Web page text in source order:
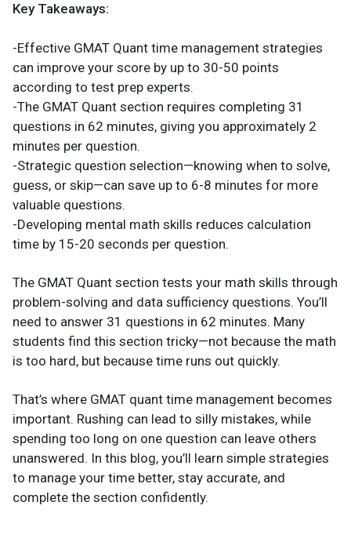
Key Takeaways:
-Effective GMAT Quant time management strategies
can improve your score by up to 30-50 points
according to test prep experts.
-The GMAT Quant section requires completing 31
questions in 62 minutes, giving you approximately 2
minutes per question.
-Strategic question selection—knowing when to solve,
guess, or skip—can save up to 6-8 minutes for more
valuable questions.
-Developing mental math skills reduces calculation
time by 15-20 seconds per question.
The GMAT Quant section tests your math skills through
problem-solving and data sufficiency questions. You’ll
need to answer 31 questions in 62 minutes. Many
students find this section tricky—not because the math
is too hard, but because time runs out quickly.
That’s where GMAT quant time management becomes
important. Rushing can lead to silly mistakes, while
spending too long on one question can leave others
unanswered. In this blog, you’ll learn simple strategies
to manage your time better, stay accurate, and
complete the section confidently.